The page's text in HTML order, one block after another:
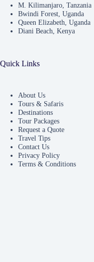
M. Kilimanjaro, Tanzania
Bwindi Forest, Uganda
Queen Elizabeth, Uganda
Diani Beach, Kenya
Quick Links
About Us
Tours & Safaris
Destinations
Tour Packages
Request a Quote
Travel Tips
Contact Us
Privacy Policy
Terms & Conditions